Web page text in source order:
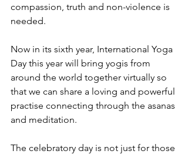
compassion, truth and non-violence is
needed.
Now in its sixth year, International Yoga
Day this year will bring yogis from
around the world together virtually so
that we can share a loving and powerful
practise connecting through the asanas
and meditation.
The celebratory day is not just for those